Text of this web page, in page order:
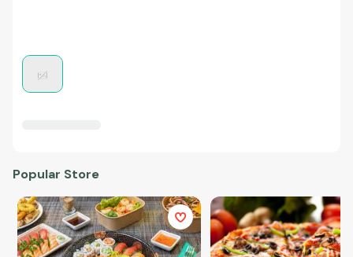
Popular Store